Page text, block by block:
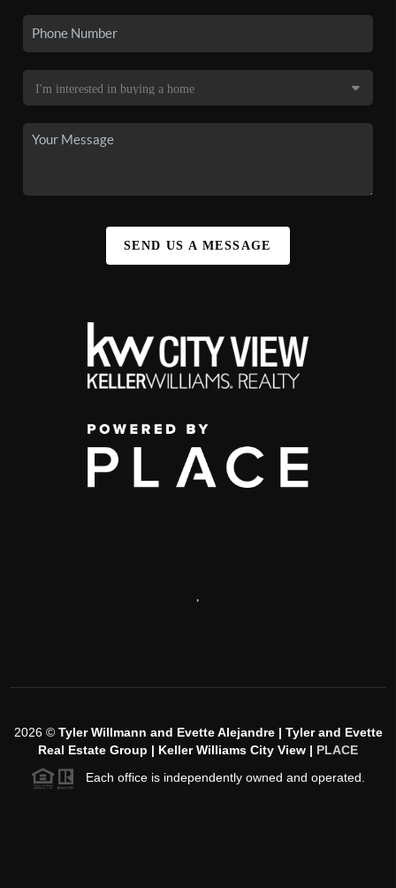
SEND US A MESSAGE
2026© Tyler Willmann and Evette Alejandre | Tyler and Evette
Real Estate Group | Keller Williams City View | PLACE
Each office is independently owned and operated.